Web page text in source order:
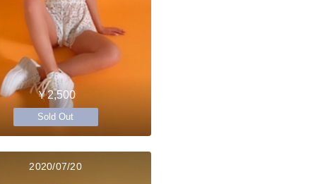
￥2,500
Sold Out
2020/07/20